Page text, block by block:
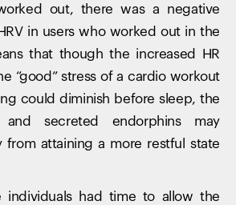
out, there was a negative
in users who worked out in the
that though the increased HR
“good” stress of a cardio workout
could diminish before sleep, the
and secreted endorphins may
attaining a more restful state
individuals had time to allow the